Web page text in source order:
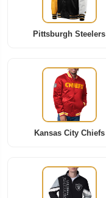
Pittsburgh Steelers
Kansas City Chiefs